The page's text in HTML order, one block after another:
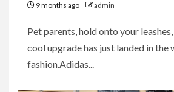
9 months ago admin
Pet parents, hold onto your
cool upgrade has just landed in
fashion.Adidas...